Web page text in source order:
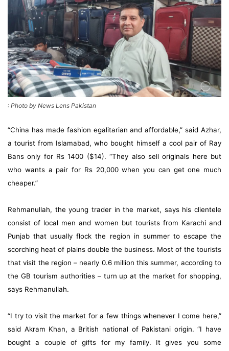
: Photo by News Lens Pakistan
“China has made fashion egalitarian and affordable,” said Azhar,
a tourist from Islamabad, who bought himself a cool pair of Ray
Bans only for Rs 1400 ($14). “They also sell originals here but
who wants a pair for Rs 20,000 when you can get one much
cheaper.”
Rehmanullah, the young trader in the market, says his clientele
consist of local men and women but tourists from Karachi and
Punjab that usually flock the region in summer to escape the
scorching heat of plains double the business. Most of the tourists
that visit the region – nearly 0.6 million this summer, according to
the GB tourism authorities – turn up at the market for shopping,
says Rehmanullah.
“I try to visit the market for a few things whenever I come here,”
said Akram Khan, a British national of Pakistani origin. “I have
bought a couple of gifts for my family. It gives you some